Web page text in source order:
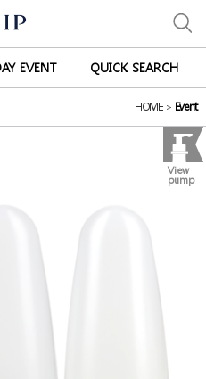
EVENT QUICK SEARCH
HOME > Event
View
pump